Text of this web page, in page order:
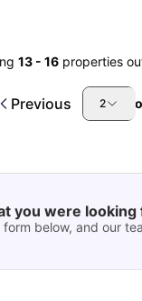
13 - 16 properties
Previous 2
you were looking
below, and our